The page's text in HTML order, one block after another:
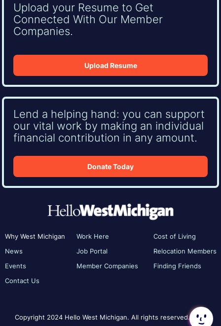
Upload your Resume to Get
Connected With Our Member
Companies.
Upload Resume
Lend a helping hand: you can support
our vital work by making an individual
financial contribution in any amount.
Donate Today
Why West Michigan
News
Events
Contact Us
Work Here
Job Portal
Member Companies
Cost of Living
Relocation Members
Finding Friends
Copyright 2024 Hello West Michigan. All rights reserved.